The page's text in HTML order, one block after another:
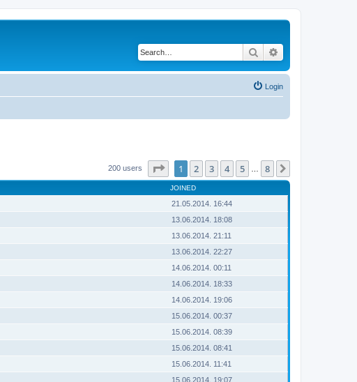
Search
Login
200 users Page of 8
1 2 3 4 5 8
JOINED
21.05.2014. 16:44
13.06.2014. 18:08
13.06.2014. 21:11
13.06.2014. 22:27
14.06.2014. 00:11
14.06.2014. 18:33
14.06.2014. 19:06
15.06.2014. 00:37
15.06.2014. 08:39
15.06.2014. 08:41
15.06.2014. 11:41
15.06.2014. 19:07